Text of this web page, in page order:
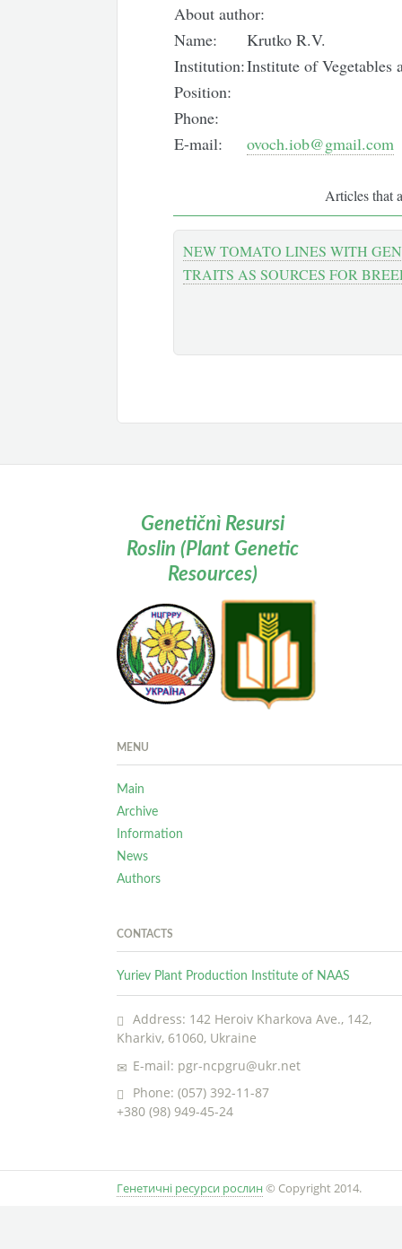
About author:
Name:
Krutko R.V.
Institution:Institute of
Position:
Phone:
E-mail:
ovoch.iob@gmail.com
Articles that
NEW TOMATO LINES WITH
TRAITS AS SOURCES FOR
Genetičnì Resursi
Roslin (Plant Genetic
Resources)
MENU
Main
Archive
Information
News
Authors
CONTACTS
Yuriev Plant Production Institute of NAAS
Address: 142 Heroiv Kharkova Ave., 142,
Kharkiv, 61060, Ukraine
E-mail: pgr-ncpgru@ukr.net
Phone: (057) 392-11-87
+380 (98) 949-45-24
Генетичні ресурси рослин © Copyright 2014.